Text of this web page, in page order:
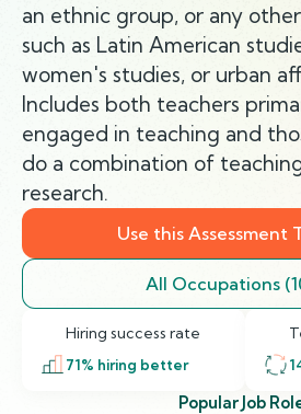
an ethnic group, or any
such as Latin American
women's studies, or urban
Includes both teachers
engaged in teaching and
do a combination of
research.
Use this Assessment
All Occupations
Hiring success rate
71% hiring better
Popular Job